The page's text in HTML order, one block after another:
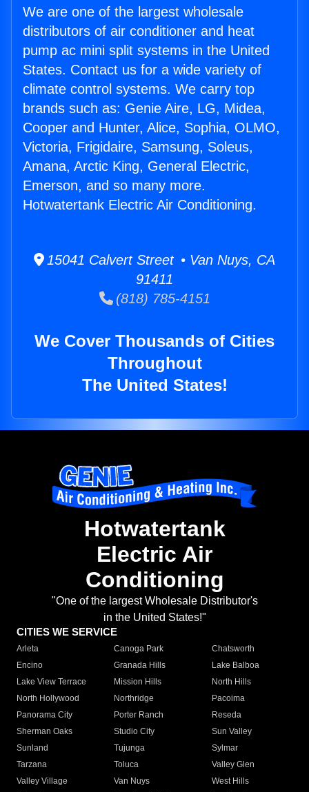
We are one of the largest wholesale
distributors of air conditioner and heat
pump ac mini split systems in the United
States. Contact us for a wide variety of
climate control systems. We carry top
brands such as: Genie Aire, LG, Midea,
Cooper and Hunter, Alice, Sophia, OLMO,
Victoria, Frigidaire, Samsung, Soleus,
Amana, Arctic King, General Electric,
Emerson, and so many more.
Hotwatertank Electric Air Conditioning.
15041 Calvert Street • Van Nuys, CA
91411
(818) 785-4151
We Cover Thousands of Cities
Throughout
The United States!
Hotwatertank
Electric Air
Conditioning
"One of the largest Wholesale Distributor's
in the United States!"
CITIES WE SERVICE
Arleta Canoga Park
Chatsworth
Encino
Granada Hills
Lake Balboa
Lake View Terrace
Mission Hills
North Hills
North Hollywood
Northridge
Pacoima
Panorama City
Porter Ranch
Reseda
Sherman Oaks
Studio City
Sun Valley
Sunland
Tujunga
Sylmar
Tarzana
Toluca
Valley Glen
Valley Village
Van Nuys
West Hills